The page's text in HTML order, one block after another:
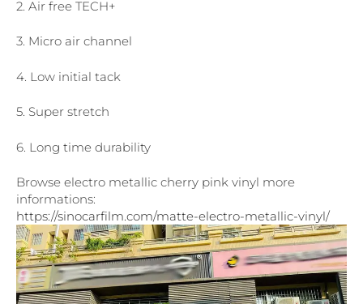
2. Air free TECH+
3. Micro air channel
4. Low initial tack
5. Super stretch
6. Long time durability
Browse electro metallic cherry pink vinyl more
informations:
https://sinocarfilm.com/matte-electro-metallic-vinyl/